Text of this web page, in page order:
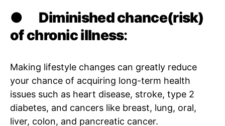
● Diminished chance(risk)
of chronic illness:
Making lifestyle changes can greatly reduce
your chance of acquiring long-term health
issues such as heart disease, stroke, type 2
diabetes, and cancers like breast, lung, oral,
liver, colon, and pancreatic cancer.